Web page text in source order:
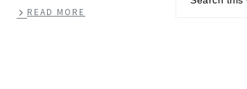
READ MORE